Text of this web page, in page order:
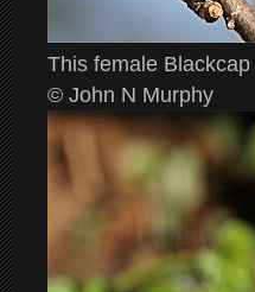
This female
© John N Murphy